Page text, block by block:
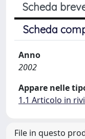
Scheda
Scheda
Anno
2002
Appare nelle
1.1 Articolo in
File in questo